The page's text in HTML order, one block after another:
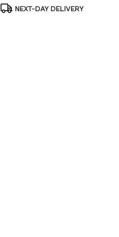
ProductNEXT-DAY DELIVERY